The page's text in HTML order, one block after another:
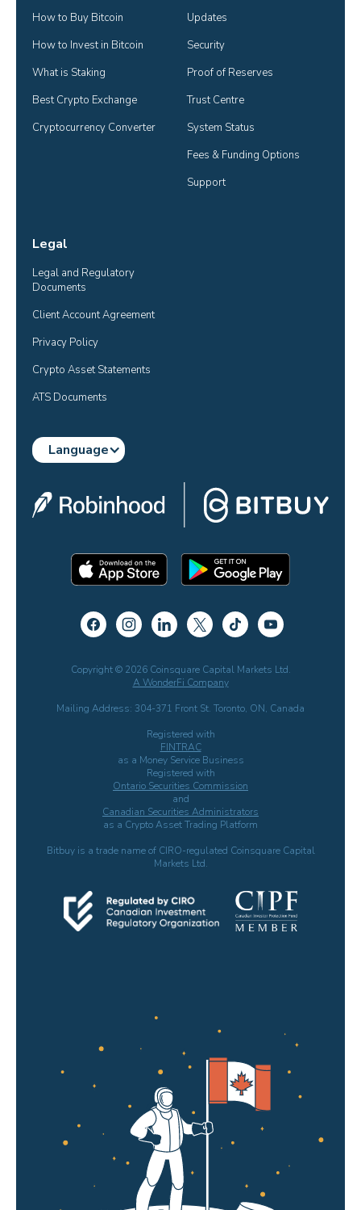
How to Buy Bitcoin
How to Invest in Bitcoin
What is Staking
Best Crypto Exchange
Cryptocurrency Converter
Updates
Security
Proof of Reserves
Trust Centre
System Status
Fees & Funding Options
Support
Legal
Legal and Regulatory
Documents
Client Account Agreement
Privacy Policy
Crypto Asset Statements
ATS Documents
Language
Copyright © 2026 Coinsquare Capital Markets Ltd.
A WonderFi Company
Mailing Address: 304-371 Front St. Toronto, ON, Canada
Registered with
FINTRAC
as a Money Service Business
Registered with
Ontario Securities Commission
and
Canadian Securities Administrators
as a Crypto Asset Trading Platform
Bitbuy is a trade name of CIRO-regulated Coinsquare Capital
Markets Ltd.